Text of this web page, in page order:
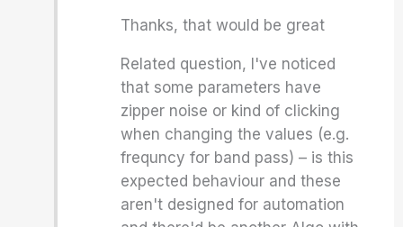
Thanks, that would be great
Related question, I've noticed
that some parameters have
zipper noise or kind of clicking
when changing the values (e.g.
frequncy for band pass) – is this
expected behaviour and these
aren't designed for automation